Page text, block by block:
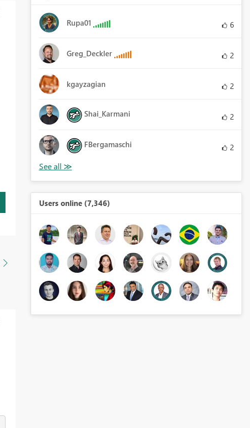
Rupa01 6
Greg_Deckler 2
kgayzagian 2
Shai_Karmani 2
FBergamaschi 2
Users online (7,346)